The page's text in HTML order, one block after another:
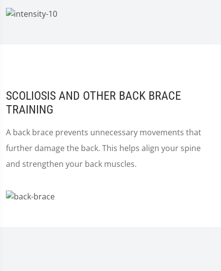
SCOLIOSIS AND OTHER BACK BRACE
TRAINING
A back brace prevents unnecessary movements that
further damage the back. This helps align your spine
and strengthen your back muscles.